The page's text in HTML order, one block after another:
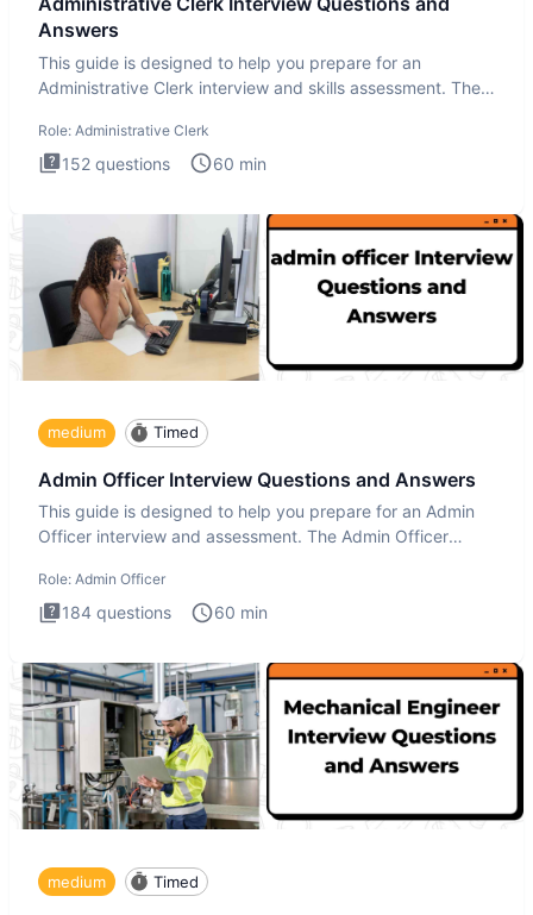
Answers
This guide is designed to help you prepare for an
Administrative Clerk interview and skills assessment. The
Role: Administrative Clerk
152 questions 60 min
medium Timed
Admin Officer Interview Questions and Answers
This guide is designed to help you prepare for an Admin
Officer interview and assessment. The Admin Officer
Role: Admin Officer
184 questions 60 min
medium Timed